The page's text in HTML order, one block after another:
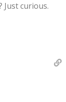
Just curious.